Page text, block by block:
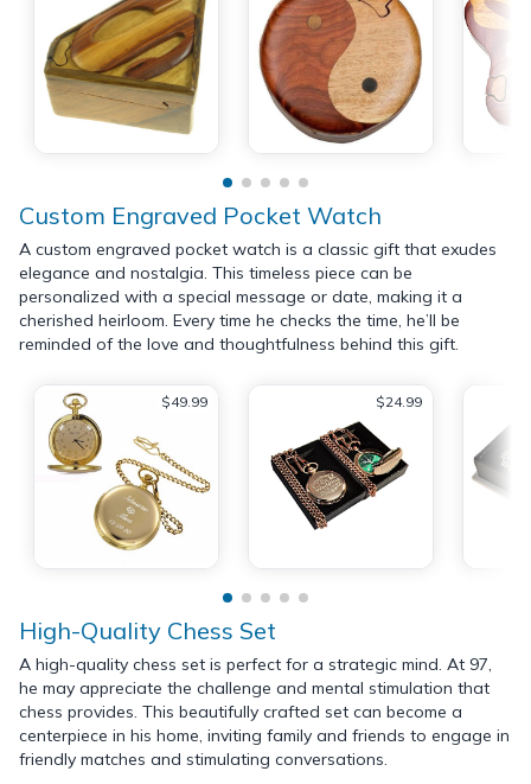
Custom Engraved Pocket Watch
A custom engraved pocket watch is a classic gift that exudes
elegance and nostalgia. This timeless piece can be
personalized with a special message or date, making it a
cherished heirloom. Every time he checks the time, he’ll be
reminded of the love and thoughtfulness behind this gift.
$49.99 $24.99
High-Quality Chess Set
A high-quality chess set is perfect for a strategic mind. At 97,
he may appreciate the challenge and mental stimulation that
chess provides. This beautifully crafted set can become a
centerpiece in his home, inviting family and friends to engage in
friendly matches and stimulating conversations.